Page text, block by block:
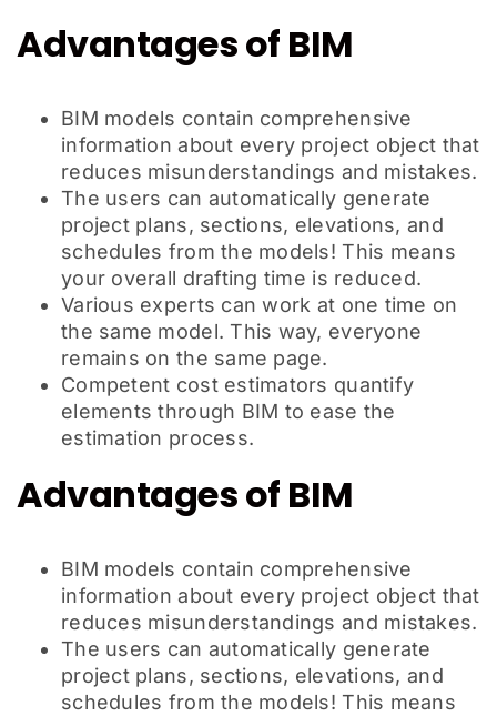
Advantages of BIM
BIM models contain comprehensive
information about every project object that
reduces misunderstandings and mistakes.
The users can automatically generate
project plans, sections, elevations, and
schedules from the models! This means
your overall drafting time is reduced.
Various experts can work at one time on
the same model. This way, everyone
remains on the same page.
Competent cost estimators quantify
elements through BIM to ease the
estimation process.
Advantages of BIM
BIM models contain comprehensive
information about every project object that
reduces misunderstandings and mistakes.
The users can automatically generate
project plans, sections, elevations, and
schedules from the models! This means